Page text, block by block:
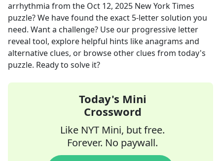
arrhythmia from the Oct 12, 2025 New York Times
puzzle? We have found the exact 5-letter solution you
need. Want a challenge? Use our progressive letter
reveal tool, explore helpful hints like anagrams and
alternative clues, or browse other clues from today's
puzzle. Ready to solve it?
Today's Mini
Crossword
Like NYT Mini, but free.
Forever. No paywall.